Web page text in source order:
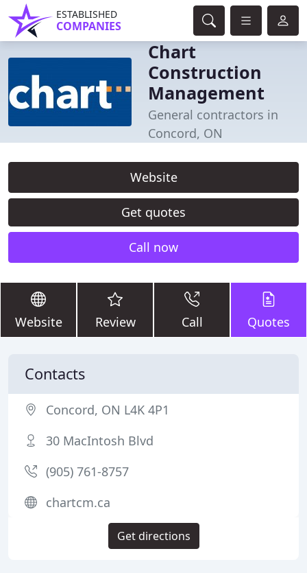
ESTABLISHED
COMPANIES
Chart
Construction
Management
General contractors in
Concord, ON
Website
Get quotes
Call now
Website Review Call Quotes
Contacts
Concord, ON L4K 4P1
30 MacIntosh Blvd
(905) 761-8757
chartcm.ca
Get directions